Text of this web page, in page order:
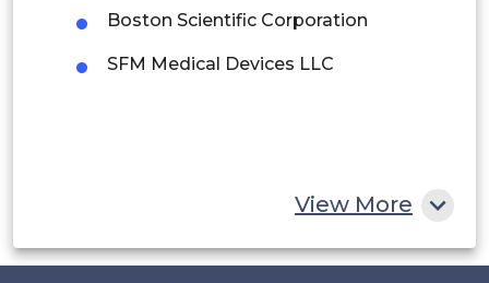
UAE
Boston Scientific Corporation
SFM Medical Devices LLC
View More